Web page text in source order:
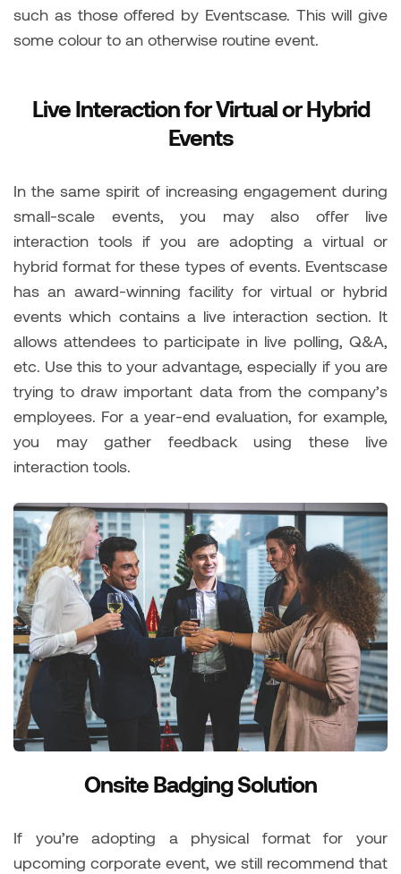
such as those offered by Eventscase. This will give
some colour to an otherwise routine event.
Live Interaction for Virtual or Hybrid
Events
In the same spirit of increasing engagement during
small-scale events, you may also offer live
interaction tools if you are adopting a virtual or
hybrid format for these types of events. Eventscase
has an award-winning facility for virtual or hybrid
events which contains a live interaction section. It
allows attendees to participate in live polling, Q&A,
etc. Use this to your advantage, especially if you are
trying to draw important data from the company’s
employees. For a year-end evaluation, for example,
you may gather feedback using these live
interaction tools.
Onsite Badging Solution
If you’re adopting a physical format for your
upcoming corporate event, we still recommend that